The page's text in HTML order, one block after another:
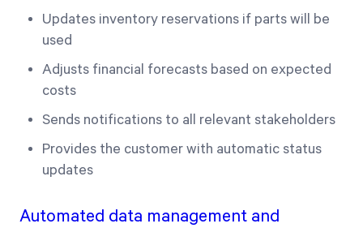
Updates inventory reservations if parts will be
used
Adjusts financial forecasts based on expected
costs
Sends notifications to all relevant stakeholders
Provides the customer with automatic status
updates
Automated data management and